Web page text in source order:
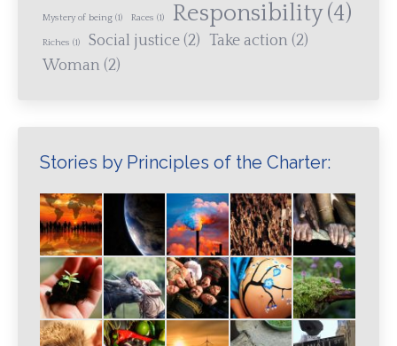
Mystery of being (1) Races (1) Responsibility(4)
Riches (1) Social justice (2) Take action (2)
Woman (2)
Stories by Principles of the Charter: